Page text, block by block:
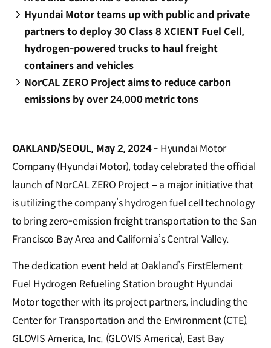
Hyundai Motor teams up with public and private
partners to deploy 30 Class 8 XCIENT Fuel Cell,
hydrogen-powered trucks to haul freight
containers and vehicles
NorCAL ZERO Project aims to reduce carbon
emissions by over 24,000 metric tons
OAKLAND/SEOUL, May 2, 2024 - Hyundai Motor
Company (Hyundai Motor), today celebrated the official
launch of NorCAL ZERO Project – a major initiative that
is utilizing the company’s hydrogen fuel cell technology
to bring zero-emission freight transportation to the San
Francisco Bay Area and California’s Central Valley.
The dedication event held at Oakland’s FirstElement
Fuel Hydrogen Refueling Station brought Hyundai
Motor together with its project partners, including the
Center for Transportation and the Environment (CTE),
GLOVIS America, Inc. (GLOVIS America), East Bay